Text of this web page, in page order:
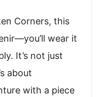
Corners, this
wear it
It’s not just
about
with a piece